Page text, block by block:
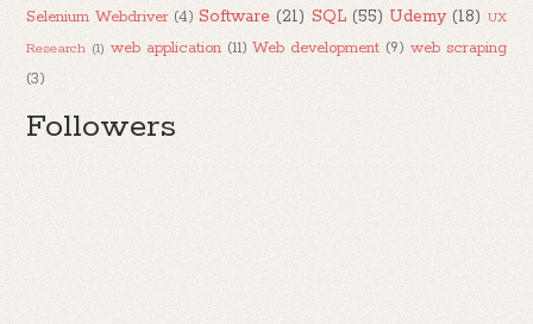
Selenium Webdriver (4) Software (21) SQL (55) Udemy (18) UX
Research (1) web application (11) Web development (9) web scraping
(3)
Followers